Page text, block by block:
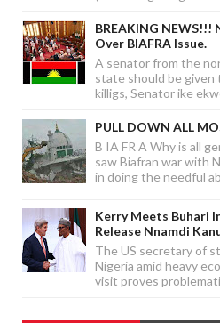
BREAKING
Over BIAFRA Issue.
A senator from the
state should be given
killigs, Senator ike
PULL DOWN ALL
B IA FR A Why is all
saw Biafran war with
in doing the needful
Kerry Meets Buhari
Release Nnamdi
The US secretary of
Nigeria amid heavy
visit proves